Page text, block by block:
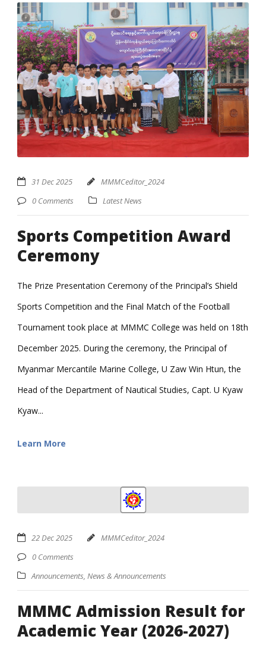
31 Dec 2025
MMMCeditor_2024
0 Comments
Latest News
Sports Competition Award
Ceremony
The Prize Presentation Ceremony of the Principal’s Shield
Sports Competition and the Final Match of the Football
Tournament took place at MMMC College was held on 18th
December 2025. During the ceremony, the Principal of
Myanmar Mercantile Marine College, U Zaw Win Htun, the
Head of the Department of Nautical Studies, Capt. U Kyaw
Kyaw...
Learn More
22 Dec 2025
MMMCeditor_2024
0 Comments
Announcements, News & Announcements
MMMC Admission Result for
Academic Year (2026-2027)